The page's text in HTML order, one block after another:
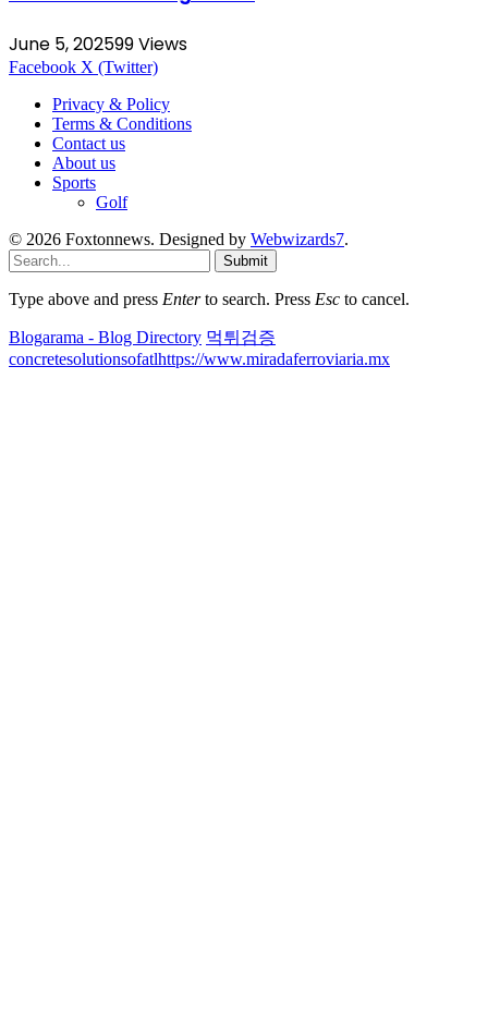
June 5, 202599Views
Facebook X (Twitter)
Privacy & Policy
Terms & Conditions
Contact us
About us
Sports
Golf
© 2026 Foxtonnews. Designed by Webwizards7.
Submit
Type above and press Enterto search. Press Esc to cancel.
Blogarama - Blog Directory 먹튀검증
concretesolutionsofatlhttps://www.miradaferroviaria.mx